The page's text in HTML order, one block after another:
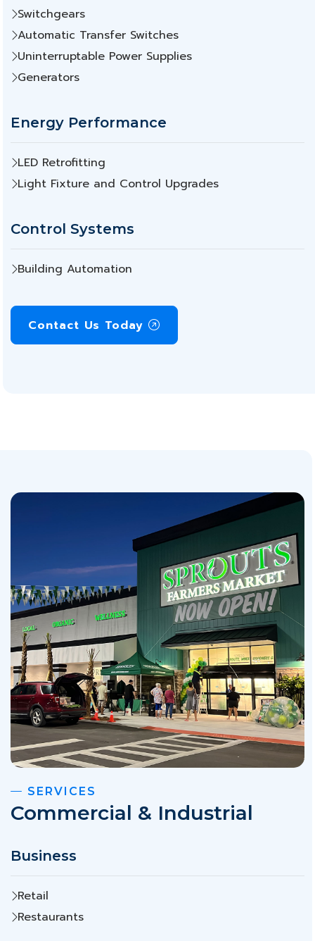
Switchgears
Automatic Transfer Switches
Uninterruptable Power Supplies
Generators
Energy Performance
LED Retrofitting
Light Fixture and Control Upgrades
Control Systems
Building Automation
Contact Us Today
SERVICES
Commercial & Industrial
Business
Retail
Restaurants